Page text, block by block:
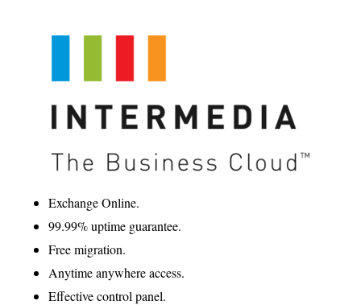
Exchange Online.
99.99% uptime guarantee.
Free migration.
Anytime anywhere access.
Effective control panel.